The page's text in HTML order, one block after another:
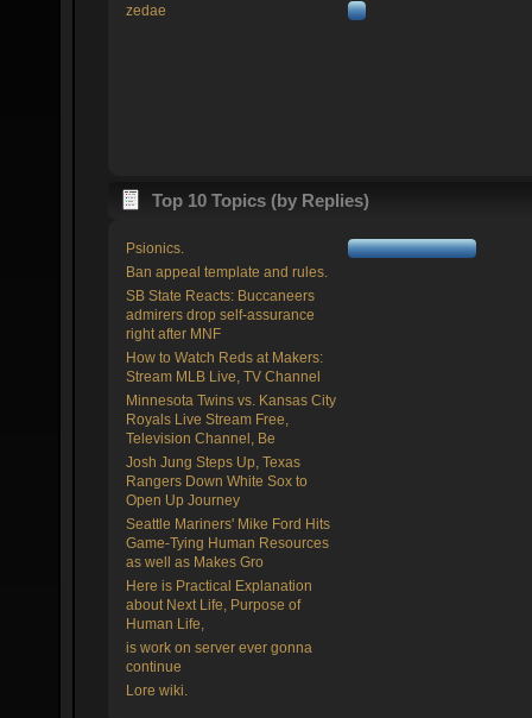
zedae
Top 10 Topics (by Replies)
Psionics.
Ban appeal template and rules.
SB State Reacts: Buccaneers
admirers drop self-assurance
right after MNF
How to Watch Reds at Makers:
Stream MLB Live, TV Channel
Minnesota Twins vs. Kansas City
Royals Live Stream Free,
Television Channel, Be
Josh Jung Steps Up, Texas
Rangers Down White Sox to
Open Up Journey
Seattle Mariners' Mike Ford Hits
Game-Tying Human Resources
as well as Makes Gro
Here is Practical Explanation
about Next Life, Purpose of
Human Life,
is work on server ever gonna
continue
Lore wiki.